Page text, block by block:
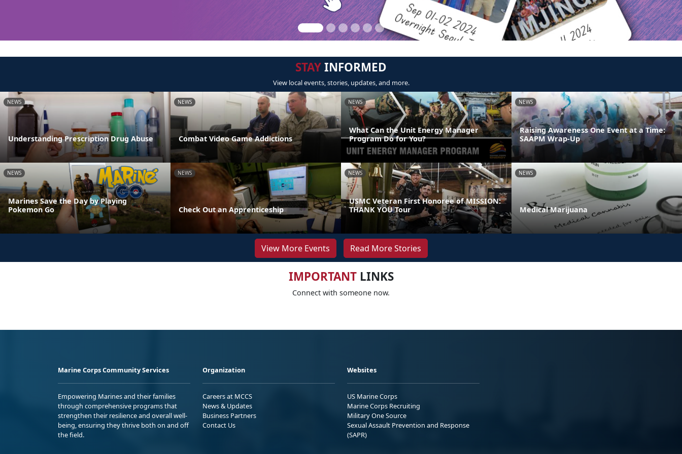
STAYINFORMED
View local events, stories, updates, and more.
NEWS
Understanding Prescription Drug Abuse
NEWS
Combat Video Game Addictions
NEWS
What Can the Unit Energy Manager
Program Do for You?
NEWS
Raising Awareness One Event at a Time:
SAAPM Wrap-Up
NEWS
Marines Save the Day by Playing
Pokemon Go
NEWS
Check Out an Apprenticeship
NEWS
USMC Veteran First Honoree of MISSION:
THANK YOU Tour
NEWS
Medical Marijuana
View More Events Read More Stories
IMPORTANTLINKS
Connect with someone now.
Marine Corps Community Services
Empowering Marines and their families
through comprehensive programs that
strengthen their resilience and overall well-
being, ensuring they thrive both on and off
the field.
Organization
Careers at MCCS
News & Updates
Business Partners
Contact Us
Websites
US Marine Corps
Marine Corps Recruiting
Military One Source
Sexual Assault Prevention and Response
(SAPR)